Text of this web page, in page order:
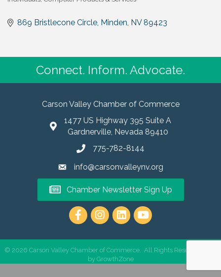
869 Bristlecone Circle Minden NV 89423
Connect. Inform. Advocate.
Carson Valley Chamber of Commerce
1477 US Highway 395 Suite A
Gardnerville, Nevada 89410
775-782-8144
info@carsonvalleynv.org
Chamber Newsletter Sign Up
https://www.instagram.com/
© 2026 Carson Valley Chamber of Commerce. All Rights Reserved | Site
by GrowthZone